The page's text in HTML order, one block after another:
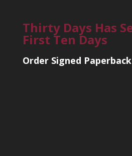
Thirty Days Has
First Ten Days
Order Signed Paperback